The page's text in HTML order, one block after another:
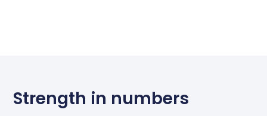
Strength in numbers